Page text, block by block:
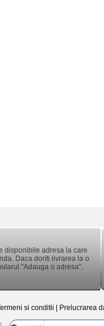
disponibile adresa la care
Daca doriti livrarea la o
"Adauga o adresa".
si conditii Prelucrarea